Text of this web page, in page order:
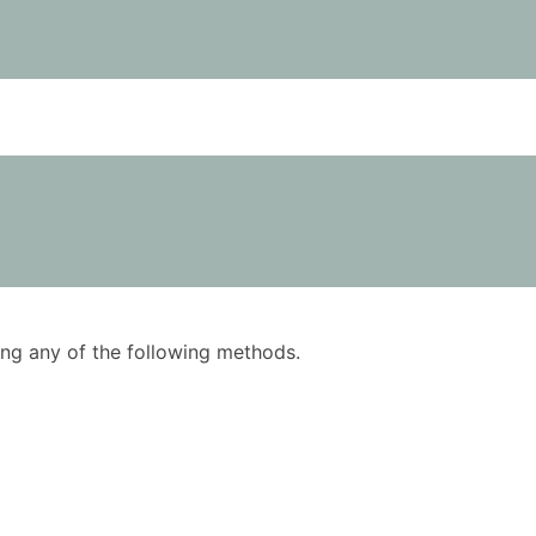
any of the following methods.